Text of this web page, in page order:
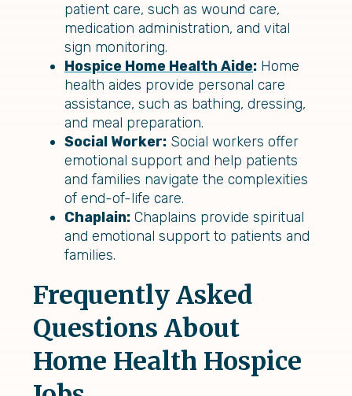
patient care, such as wound care,
medication administration, and vital
sign monitoring.
Hospice Home Health Aide: Home
health aides provide personal care
assistance, such as bathing, dressing,
and meal preparation.
Social Worker: Social workers offer
emotional support and help patients
and families navigate the complexities
of end-of-life care.
Chaplain: Chaplains provide spiritual
and emotional support to patients and
families.
Frequently Asked
Questions About
Home Health Hospice